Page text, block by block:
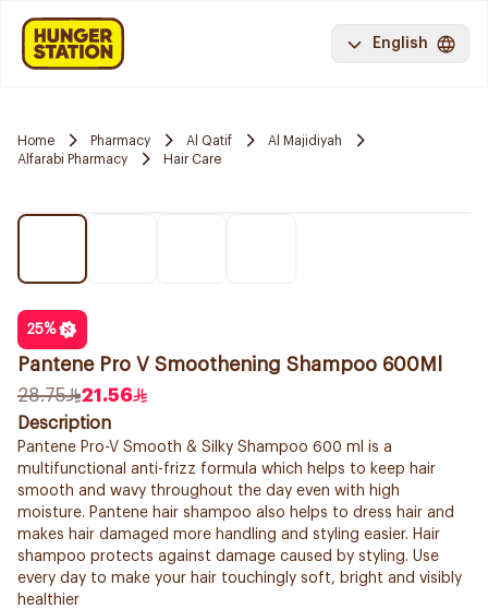
English
Home Pharmacy Al Qatif
Al Majidiyah
Alfarabi Pharmacy
Hair Care
25%
Pantene Pro V Smoothening Shampoo 600Ml
28.75
21.56
Description
Pantene Pro-V Smooth & Silky Shampoo 600 ml is a
multifunctional anti-frizz formula which helps to keep hair
smooth and wavy throughout the day even with high
moisture. Pantene hair shampoo also helps to dress hair and
makes hair damaged more handling and styling easier. Hair
shampoo protects against damage caused by styling. Use
every day to make your hair touchingly soft, bright and visibly
healthier